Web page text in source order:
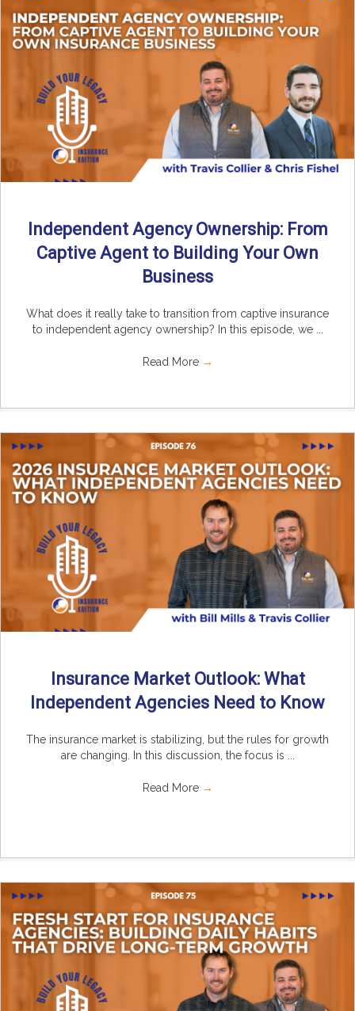
Independent Agency Ownership: From
Captive Agent to Building Your Own
Business
What does it really take to transition from captive insurance
to independent agency ownership? In this episode, we ...
Read More →
Insurance Market Outlook: What
Independent Agencies Need to Know
The insurance market is stabilizing, but the rules for growth
are changing. In this discussion, the focus is ...
Read More →